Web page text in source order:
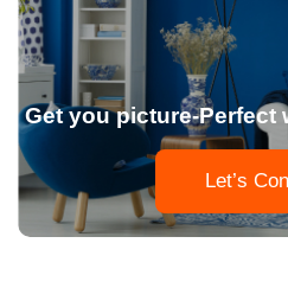
Get you picture-Perfect
Let’s